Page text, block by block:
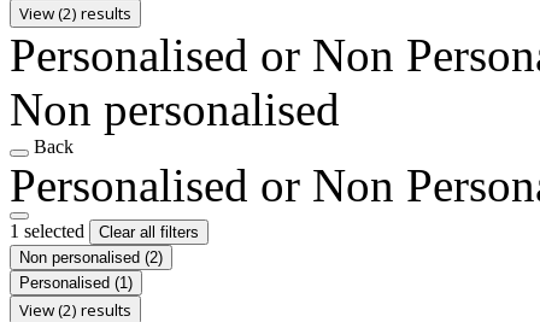
View (2) results
Personalised or Non
Non personalised
Back
Personalised or Non
1 selected
Clear all filters
Non personalised (2)
Personalised (1)
View (2) results